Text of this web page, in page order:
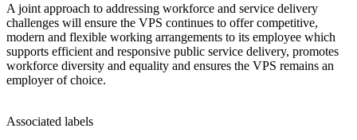
A joint approach to addressing workforce and service delivery
challenges will ensure the VPS continues to offer competitive,
modern and flexible working arrangements to its employee which
supports efficient and responsive public service delivery, promotes
workforce diversity and equality and ensures the VPS remains an
employer of choice.
Associated labels